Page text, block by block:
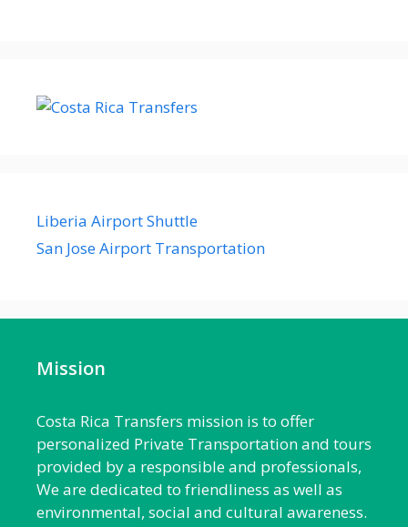
Liberia Airport Shuttle
San Jose Airport Transportation
Mission
Costa Rica Transfers mission is to offer
personalized Private Transportation and tours
provided by a responsible and professionals,
We are dedicated to friendliness as well as
environmental, social and cultural awareness.